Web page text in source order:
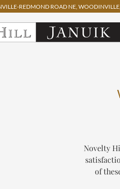
REDMOND ROAD NE,
Novelty
of